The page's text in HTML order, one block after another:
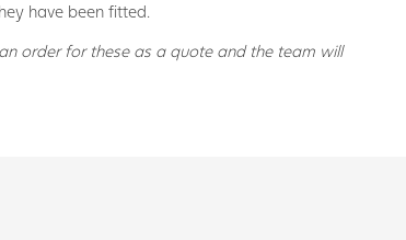
have been fitted.
order for these as a quote and the team will